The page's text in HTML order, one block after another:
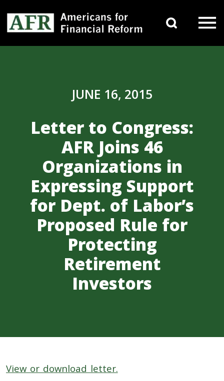
JUNE 16, 2015
Letter to Congress:
AFR Joins 46
Organizations in
Expressing Support
for Dept. of Labor’s
Proposed Rule for
Protecting
Retirement
Investors
View or download letter.